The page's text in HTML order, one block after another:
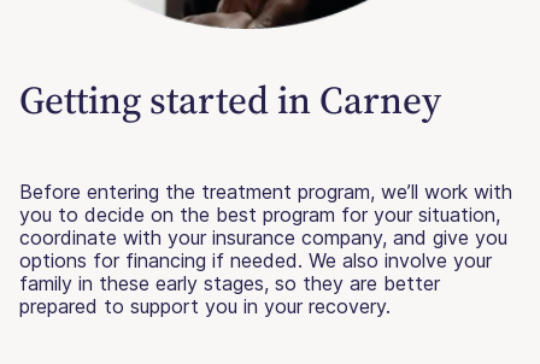
Getting started in Carney
Before entering the treatment program, we’ll work with
you to decide on the best program for your situation,
coordinate with your insurance company, and give you
options for financing if needed. We also involve your
family in these early stages, so they are better
prepared to support you in your recovery.